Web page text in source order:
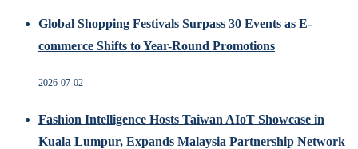
Global Shopping Festivals Surpass 30 Events as E-
commerce Shifts to Year-Round Promotions
2026-07-02
Fashion Intelligence Hosts Taiwan AIoT Showcase in
Kuala Lumpur, Expands Malaysia Partnership Network